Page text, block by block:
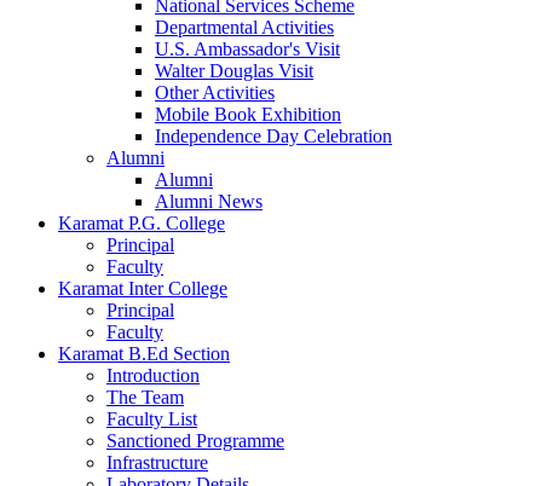
National Services Scheme
Departmental Activities
U.S. Ambassador's Visit
Walter Douglas Visit
Other Activities
Mobile Book Exhibition
Independence Day Celebration
Alumni
Alumni
Alumni News
Karamat P.G. College
Principal
Faculty
Karamat Inter College
Principal
Faculty
Karamat B.Ed Section
Introduction
The Team
Faculty List
Sanctioned Programme
Infrastructure